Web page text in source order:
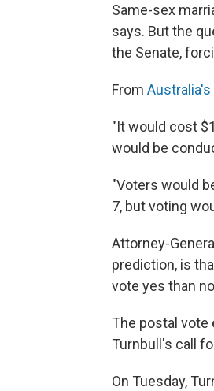
Same-sex
says. But the
the Senate,
From Australia's
"It would cost
would be
"Voters would
7, but voting
Attorney-
prediction, is
vote yes than
The postal vote
Turnbull's call
On Tuesday,